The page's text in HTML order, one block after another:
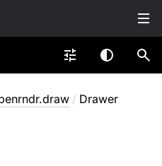
/ Drawer